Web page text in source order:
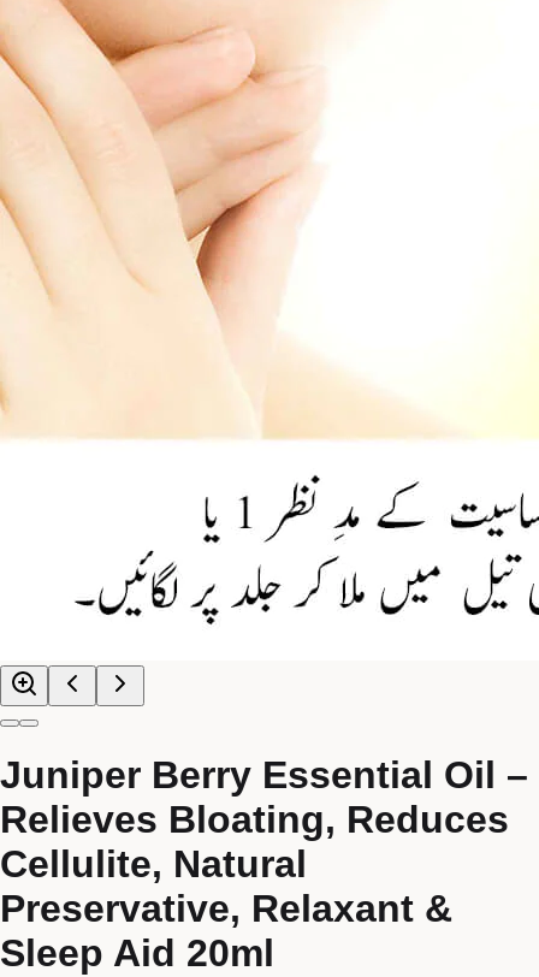
Juniper Berry Essential Oil –
Relieves Bloating, Reduces
Cellulite, Natural
Preservative, Relaxant &
Sleep Aid 20ml